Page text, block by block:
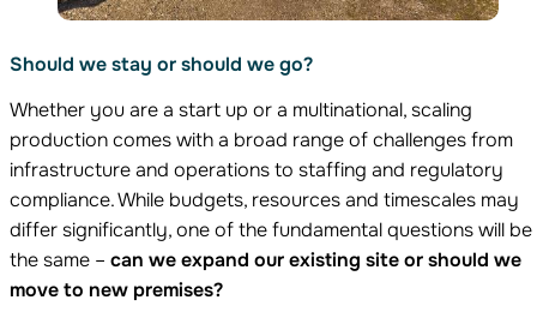
Should we stay or should we go?
Whether you are a start up or a multinational, scaling
production comes with a broad range of challenges from
infrastructure and operations to staffing and regulatory
compliance. While budgets, resources and timescales may
differ significantly, one of the fundamental questions will be
the same – can we expand our existing site or should we
move to new premises?